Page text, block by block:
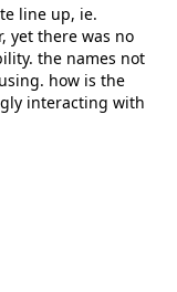
line up, ie.
yet there was no
the names not
how is the
interacting with